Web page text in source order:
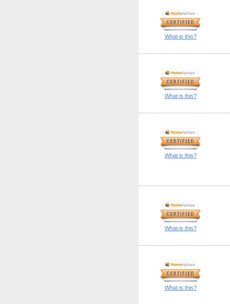
What is this?
What is this?
What is this?
What is this?
What is this?